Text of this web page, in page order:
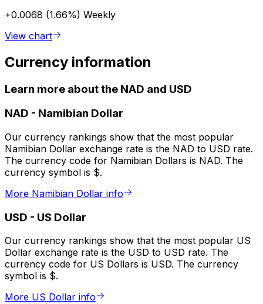
+0.0068 (1.66%) Weekly
View chart
Currency information
Learn more about the NAD and USD
NAD - Namibian Dollar
Our currency rankings show that the most popular
Namibian Dollar exchange rate is the NAD to USD rate.
The currency code for Namibian Dollars is NAD. The
currency symbol is $.
More Namibian Dollar info
USD - US Dollar
Our currency rankings show that the most popular US
Dollar exchange rate is the USD to USD rate. The
currency code for US Dollars is USD. The currency
symbol is $.
More US Dollar info